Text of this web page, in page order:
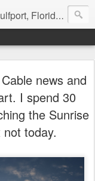
morning. Email: fenfen@me.com
news and
I spend 30
the Sunrise
today.